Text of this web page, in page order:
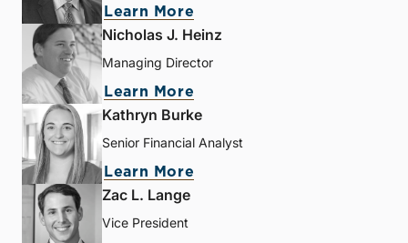
Learn More
Nicholas J. Heinz
Managing Director
Learn More
Kathryn Burke
Senior Financial Analyst
Learn More
Zac L. Lange
Vice President